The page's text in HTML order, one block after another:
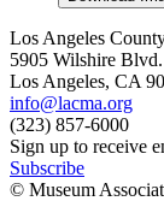
Los Angeles
5905 Wilshire Blvd.
Los Angeles, CA
info@lacma.org
(323) 857-6000
Sign up to receive
Subscribe
© Museum